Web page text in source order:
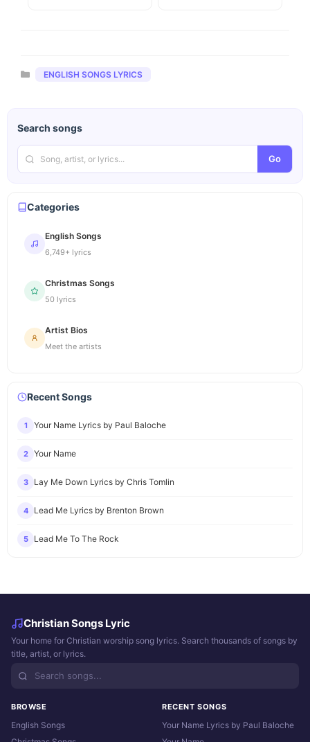
Categories
ENGLISH SONGS LYRICS
Search songs
Go
Categories
English Songs
6,749+ lyrics
Christmas Songs
50 lyrics
Artist Bios
Meet the artists
Recent Songs
1 Your Name Lyrics by Paul Baloche
2 Your Name
3 Lay Me Down Lyrics by Chris Tomlin
4 Lead Me Lyrics by Brenton Brown
5 Lead Me To The Rock
Christian Songs Lyric
Your home for Christian worship song lyrics. Search thousands of songs by
title, artist, or lyrics.
BROWSE
English Songs
RECENT SONGS
Your Name Lyrics by Paul Baloche